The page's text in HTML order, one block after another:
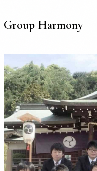
Group Harmony